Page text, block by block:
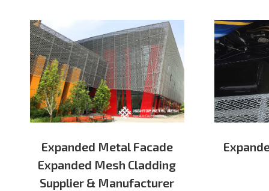
Expanded Metal Facade
Expanded Mesh Cladding
Supplier & Manufacturer